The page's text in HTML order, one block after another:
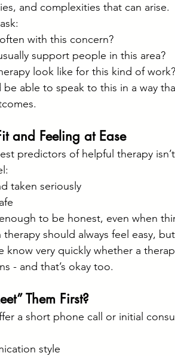
and complexities that can arise.
with this concern?
support people in this area?
look like for this kind of work?
able to speak to this in a way
and Feeling at Ease
predictors of helpful therapy
taken seriously
to be honest, even when
therapy should always feel easy,
know very quickly whether a
- and that’s okay too.
Them First?
a short phone call or initial
style